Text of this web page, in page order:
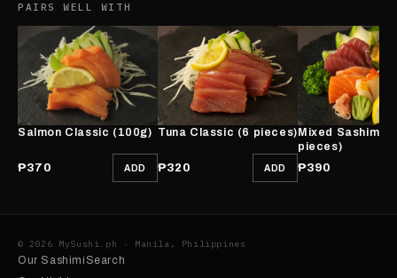
PAIRS WELL WITH
Salmon Classic (100g)
₱370 ADD
Tuna Classic (6 pieces)
₱320 ADD
Mixed Sashimi
pieces)
₱390
© 2026 MySushi.ph · Manila, Philippines
Our Sashimi Search